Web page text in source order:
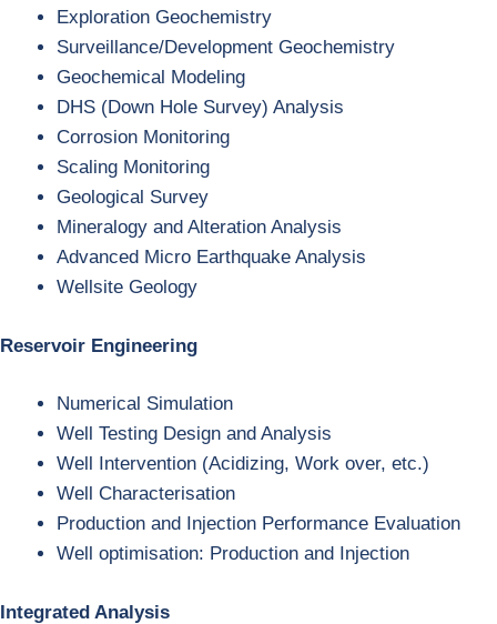
Exploration Geochemistry
Surveillance/Development Geochemistry
Geochemical Modeling
DHS (Down Hole Survey) Analysis
Corrosion Monitoring
Scaling Monitoring
Geological Survey
Mineralogy and Alteration Analysis
Advanced Micro Earthquake Analysis
Wellsite Geology
Reservoir Engineering
Numerical Simulation
Well Testing Design and Analysis
Well Intervention (Acidizing, Work over, etc.)
Well Characterisation
Production and Injection Performance Evaluation
Well optimisation: Production and Injection
Integrated Analysis